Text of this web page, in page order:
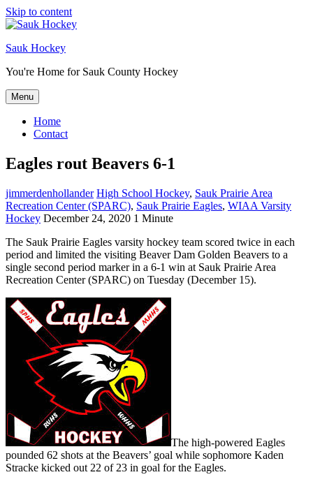
Skip to content
Sauk Hockey
You're Home for Sauk County Hockey
Menu
Home
Contact
Eagles rout Beavers 6-1
jimmerdenhollander High School Hockey, Sauk Prairie Area
Recreation Center (SPARC), Sauk Prairie Eagles, WIAA Varsity
Hockey December 24, 2020 1 Minute
The Sauk Prairie Eagles varsity hockey team scored twice in each
period and limited the visiting Beaver Dam Golden Beavers to a
single second period marker in a 6-1 win at Sauk Prairie Area
Recreation Center (SPARC) on Tuesday (December 15).
The high-powered Eagles
pounded 62 shots at the Beavers’ goal while sophomore Kaden
Stracke kicked out 22 of 23 in goal for the Eagles.